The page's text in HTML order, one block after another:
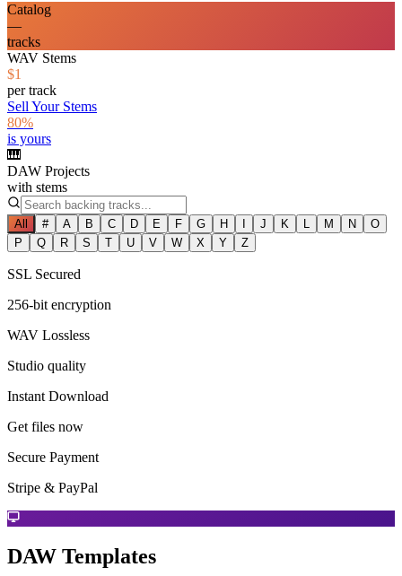
Catalog
—
tracks
WAV Stems
$1
per track
Sell Your Stems
80%
is yours
🎹
DAW Projects
with stems
All # A B C D E F G H I J K L M N
O
P
Q R S T U V W X Y Z
SSL Secured
256-bit encryption
WAV Lossless
Studio quality
Instant Download
Get files now
Secure Payment
Stripe & PayPal
DAW Templates